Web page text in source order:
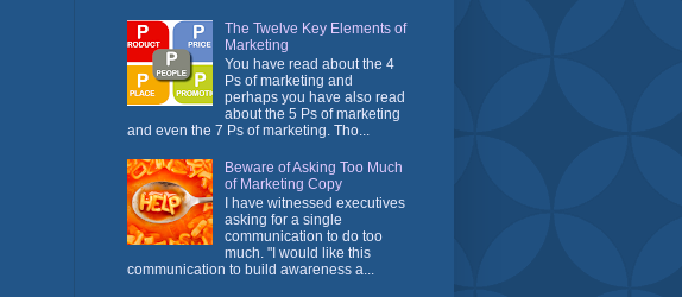
The Twelve Key Elements of
Marketing
You have read about the 4
Ps of marketing and
perhaps you have also read
about the 5 Ps of marketing
and even the 7 Ps of marketing. Tho...
Beware of Asking Too Much
of Marketing Copy
I have witnessed executives
asking for a single
communication to do too
much. "I would like this
communication to build awareness a...